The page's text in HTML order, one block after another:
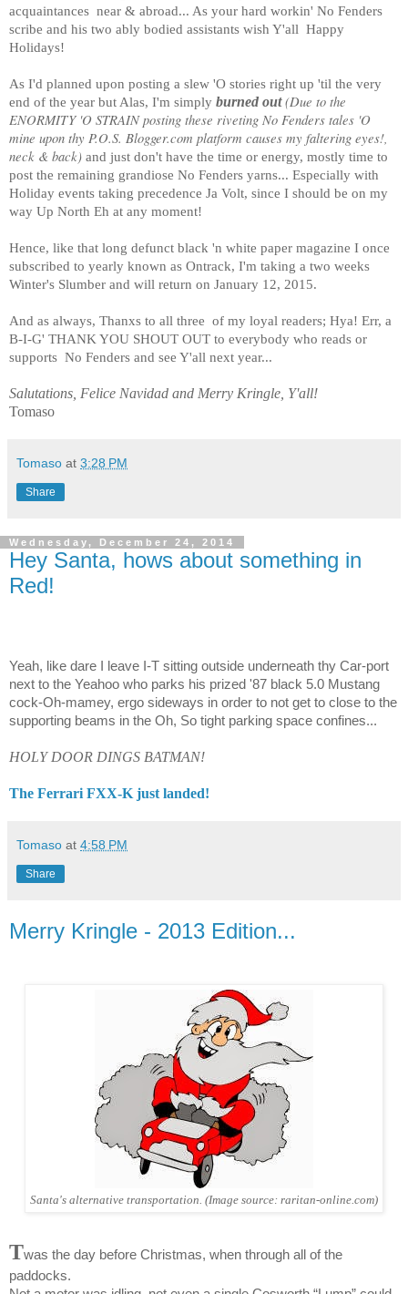
acquaintances near & abroad... As your hard workin' No Fenders
scribe and his two ably bodied assistants wish Y'all Happy
Holidays!
As I'd planned upon posting a slew 'O stories right up 'til the very
end of the year but Alas, I'm simply burned out (Due to the
ENORMITY 'O STRAIN posting these riveting No Fenders tales 'O
mine upon thy P.O.S. Blogger.com platform causes my faltering eyes!,
neck & back) and just don't have the time or energy, mostly time to
post the remaining grandiose No Fenders yarns... Especially with
Holiday events taking precedence Ja Volt, since I should be on my
way Up North Eh at any moment!
Hence, like that long defunct black 'n white paper magazine I once
subscribed to yearly known as Ontrack, I'm taking a two weeks
Winter's Slumber and will return on January 12, 2015.
And as always, Thanxs to all three of my loyal readers; Hya! Err, a
B-I-G' THANK YOU SHOUT OUT to everybody who reads or
supports No Fenders and see Y'all next year...
Salutations, Felice Navidad and Merry Kringle, Y'all!
Tomaso
Tomaso at 3:28 PM
Share
Wednesday, December 24, 2014
Hey Santa, hows about something in
Red!
Yeah, like dare I leave I-T sitting outside underneath thy Car-port
next to the Yeahoo who parks his prized '87 black 5.0 Mustang
cock-Oh-mamey, ergo sideways in order to not get to close to the
supporting beams in the Oh, So tight parking space confines...
HOLY DOOR DINGS BATMAN!
The Ferrari FXX-K just landed!
Tomaso at 4:58 PM
Share
Merry Kringle - 2013 Edition...
Santa's alternative transportation. (Image source: raritan-online.com)
Twas the day before Christmas, when through all of the
paddocks.